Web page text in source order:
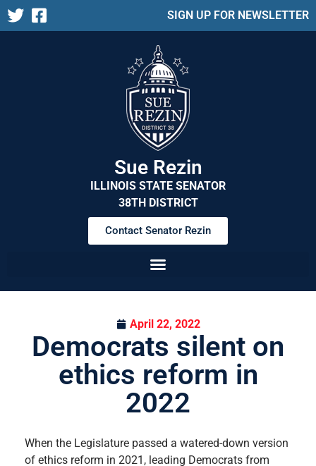
SIGN UP FOR NEWSLETTER
Sue Rezin
ILLINOIS STATE SENATOR
38TH DISTRICT
Contact Senator Rezin
April 22, 2022
Democrats silent on
ethics reform in
2022
When the Legislature passed a watered-down version
of ethics reform in 2021, leading Democrats from